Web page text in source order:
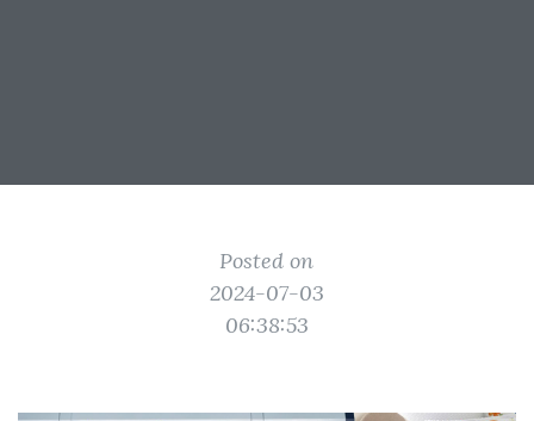
Posted on
2024-07-03
06:38:53